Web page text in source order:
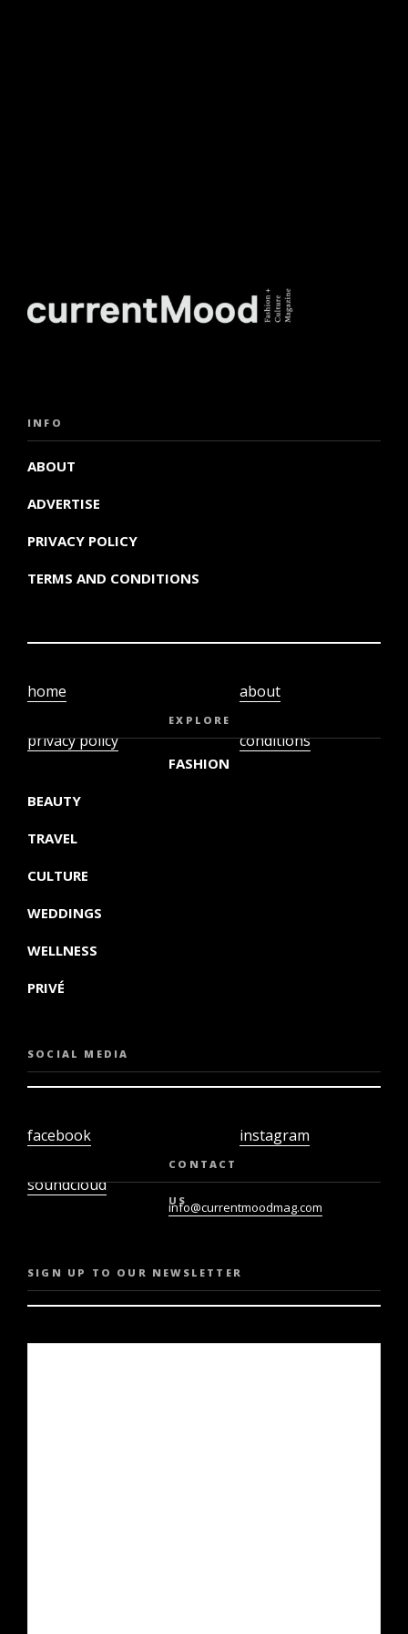
INFO
ABOUT
ADVERTISE
PRIVACY POLICY
TERMS AND CONDITIONS
home
privacy policy
about
conditions
EXPLORE
FASHION
BEAUTY
TRAVEL
CULTURE
WEDDINGS
WELLNESS
PRIVÉ
SOCIAL MEDIA
facebook
soundcloud
instagram
CONTACT
US
info@currentmoodmag.com
SIGN UP TO OUR NEWSLETTER